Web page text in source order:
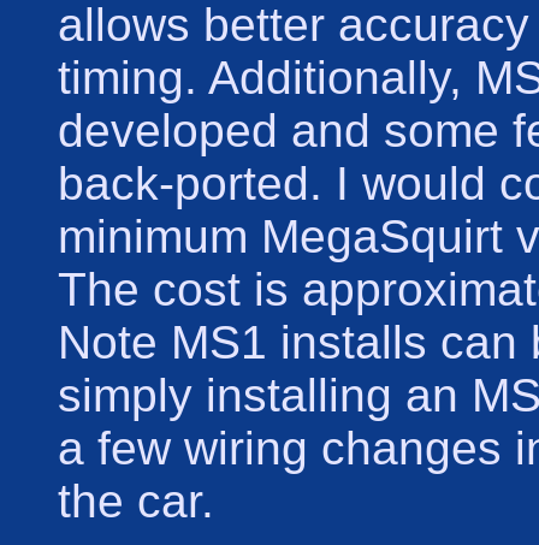
allows better
timing. Additionally,
developed and some
back-ported. I would
minimum MegaSquirt
The cost is
Note MS1 installs
simply installing an
a few wiring changes
the car.